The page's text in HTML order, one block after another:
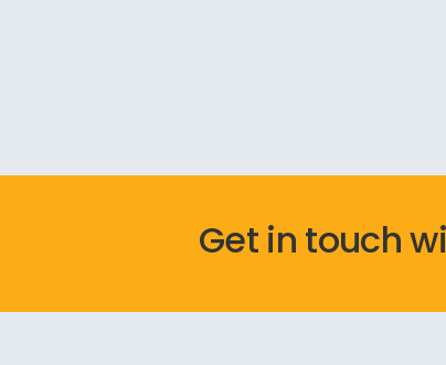
Get in touch